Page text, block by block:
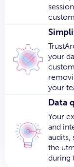
your
your
Data
Your
and
audits,
the
during